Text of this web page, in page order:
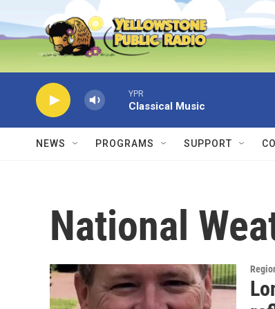
Skip to main content
YPR
Classical Music
NEWS PROGRAMS SUPPORT
National